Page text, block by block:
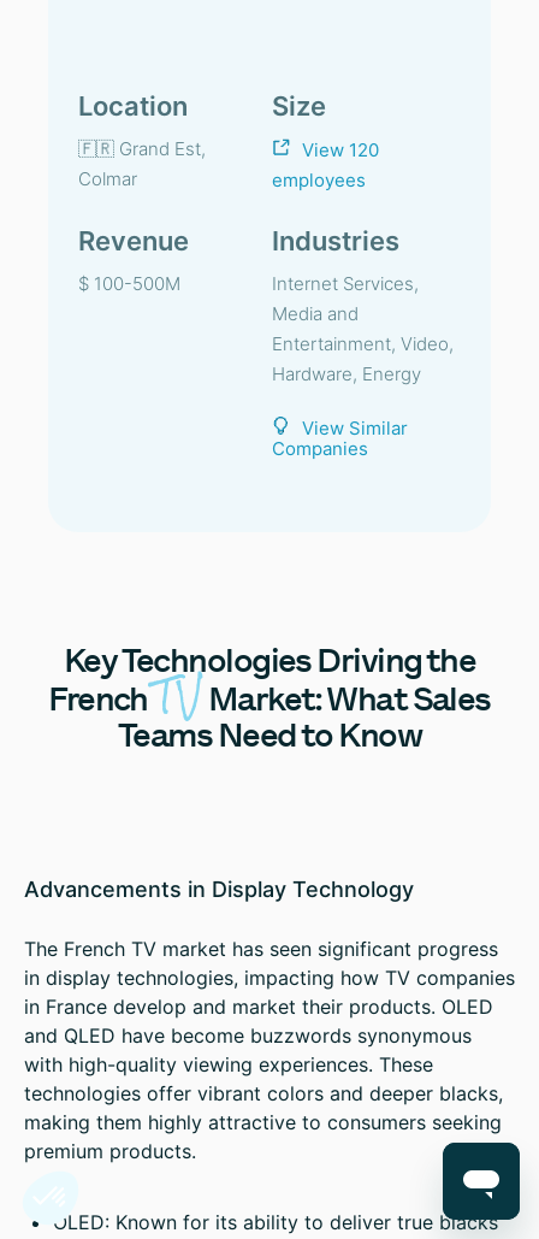
Location
🇫🇷 Grand Est,
Colmar
Size
View 120
employees
Revenue
$ 100-500M
Industries
Internet Services,
Media and
Entertainment, Video,
Hardware, Energy
View Similar
Companies
KeyTechnologies Driving the
FrenchTV Market: What Sales
Teams Need to Know
Advancements in Display Technology
The French TV market has seen significant progress
in display technologies, impacting how TV companies
in France develop and market their products. OLED
and QLED have become buzzwords synonymous
with high-quality viewing experiences. These
technologies offer vibrant colors and deeper blacks,
making them highly attractive to consumers seeking
premium products.
OLED: Known for its ability to deliver true blacks